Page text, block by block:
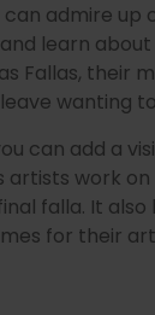
can admire
learn
Fallas, their
leave wanting
can add a
artists work
falla. It
for their